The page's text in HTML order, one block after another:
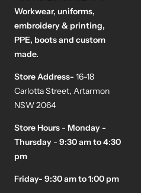
Workwear, uniforms,
embroidery & printing,
PPE, boots and custom
made.
Store Address- 16-18
Carlotta Street, Artarmon
NSW 2064
Store Hours - Monday -
Thursday - 9:30 am to 4:30
pm
Friday- 9:30 am to 1:00 pm